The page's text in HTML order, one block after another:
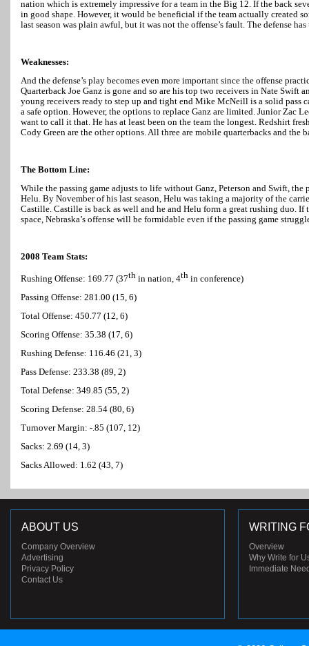
nation which is extremely impressive for a team in the Big 12. If the back
in good shape. However, it would be beneficial if the team actually created
last season was plain awful, but it was not the offense’s fault. The defense
Weaknesses:
And the defense’s play becomes even more important since the offense
Quarterback Joe Ganz is gone and so are his top two receivers in Nate Swift
young receivers ready to step up and tight end Mike McNeill is a solid pass
a safe option. However, the options to replace Ganz are limited. Junior Zac
want to call it that. He has at least been on the team the longest. Redshirt
Cody Green are the other options. All three are mobile quarterbacks and the
The Bottom Line:
While the passing game adjusts to life without Ganz, Peterson and Swift,
Helu. By November of his last season, Helu was taking a majority of the
Castille. Castille is back as well and he and Helu form a great rushing duo. If
space, Nebraska’s offense will be formidable even if the passing game
2008 Team Stats:
Rushing Offense: 169.77 (37th in nation, 4th in conference)
Passing Offense: 281.00 (15, 6)
Total Offense: 450.77 (12, 6)
Scoring Offense: 35.38 (17, 6)
Rushing Defense: 116.46 (21, 3)
Pass Defense: 233.38 (89, 2)
Total Defense: 349.85 (55, 2)
Scoring Defense: 28.54 (80, 6)
Turnover Margin: -.85 (107, 12)
Sacks: 2.69 (14, 3)
Sacks Allowed: 1.62 (43, 7)
ABOUT US
Company Overview
Advertising
Privacy Policy
Contact Us
WRITING
Overview
Why Write for
Immediate